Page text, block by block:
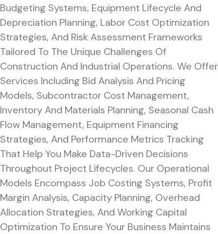
Budgeting Systems, Equipment Lifecycle And
Depreciation Planning, Labor Cost Optimization
Strategies, And Risk Assessment Frameworks
Tailored To The Unique Challenges Of
Construction And Industrial Operations. We Offer
Services Including Bid Analysis And Pricing
Models, Subcontractor Cost Management,
Inventory And Materials Planning, Seasonal Cash
Flow Management, Equipment Financing
Strategies, And Performance Metrics Tracking
That Help You Make Data-Driven Decisions
Throughout Project Lifecycles. Our Operational
Models Encompass Job Costing Systems, Profit
Margin Analysis, Capacity Planning, Overhead
Allocation Strategies, And Working Capital
Optimization To Ensure Your Business Maintains